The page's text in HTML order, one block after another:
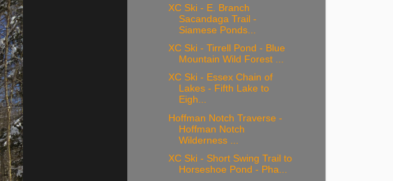
XC Ski - E. Branch
Sacandaga Trail -
Siamese Ponds...
XC Ski - Tirrell Pond - Blue
Mountain Wild Forest ...
XC Ski - Essex Chain of
Lakes - Fifth Lake to
Eigh...
Hoffman Notch Traverse -
Hoffman Notch
Wilderness ...
XC Ski - Short Swing Trail to
Horseshoe Pond - Pha...